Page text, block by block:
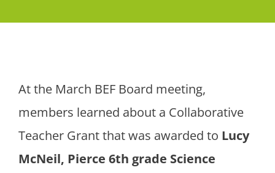
At the March BEF Board meeting,
members learned about a Collaborative
Teacher Grant that was awarded to Lucy
McNeil, Pierce 6th grade Science